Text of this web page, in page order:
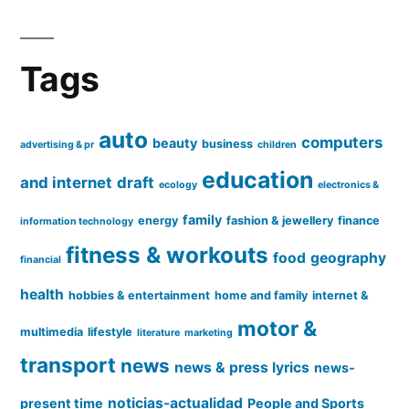
Tags
advertising & pr auto beauty business children computers
and internet draft ecology education electronics &
information technology energy family fashion & jewellery finance
financial fitness & workouts food geography
health hobbies & entertainment home and family internet &
multimedia lifestyle literature marketing motor &
transport news news & press lyrics news-
present time noticias-actualidad People and Sports